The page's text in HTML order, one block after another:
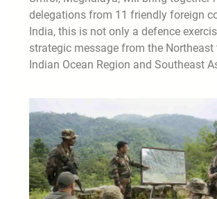
delegations from 11 friendly foreign
India, this is not only a defence
strategic message from the Northeast
Indian Ocean Region and Southeast